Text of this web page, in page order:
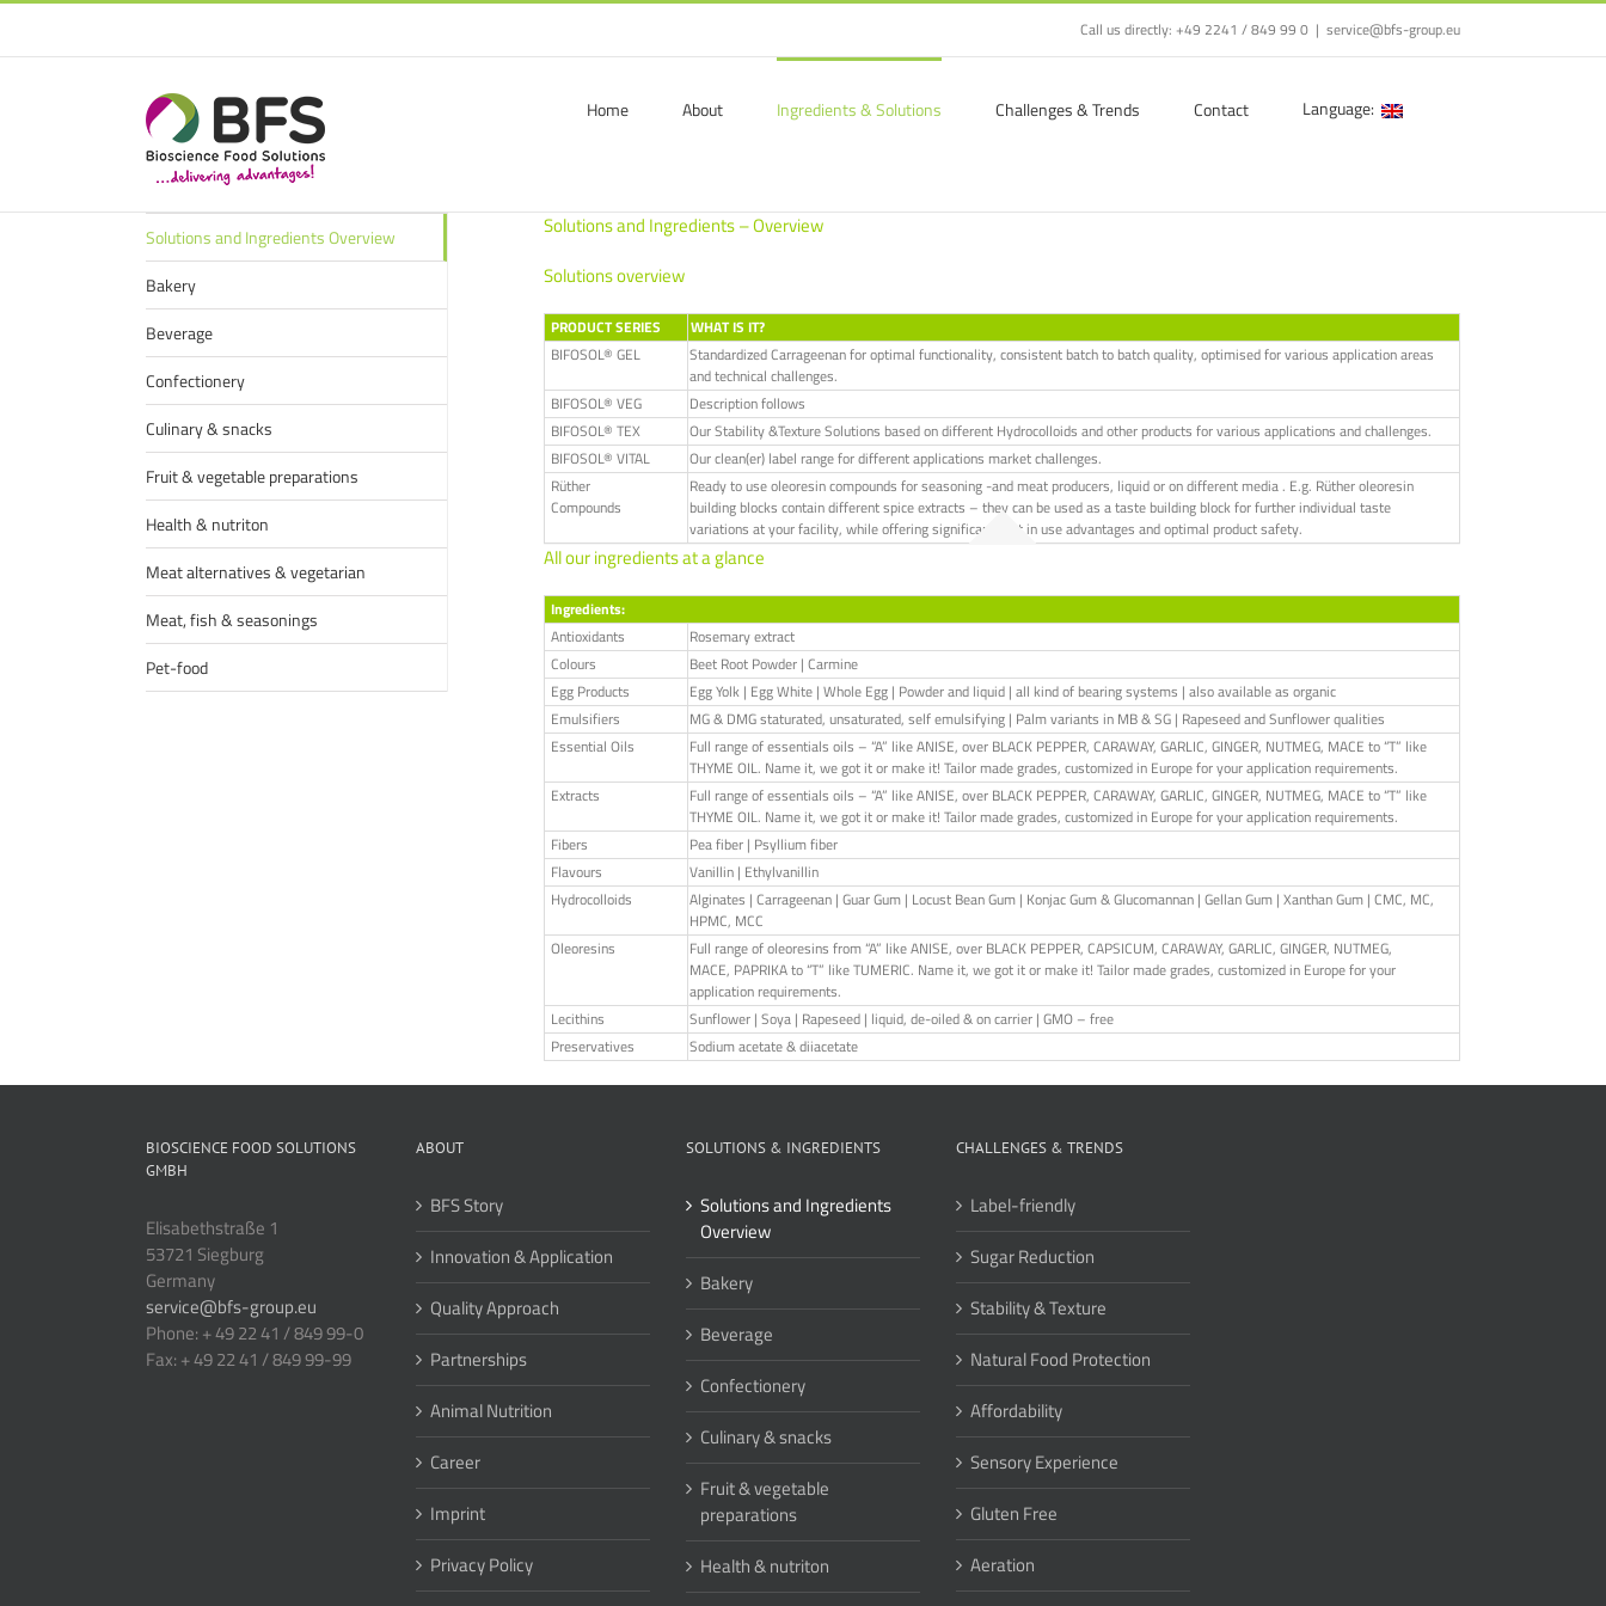
Call us directly: +49 2241 / 849 99 0 | service@bfs-group.eu
Home About Ingredients & Solutions Challenges & Trends Contact Language:
Solutions and Ingredients – Overview
Solutions overview
PRODUCT SERIES
WHAT IS IT?
BIFOSOL® GEL
Standardized Carrageenan for optimal functionality, consistent batch to batch quality, optimised for various application areas
and technical challenges.
BIFOSOL® VEG
Description follows
BIFOSOL® TEX
Our Stability &Texture Solutions based on different Hydrocolloids and other products for various applications and challenges.
BIFOSOL® VITAL
Our clean(er) label range for different applications market challenges.
Rüther
Compounds
Ready to use oleoresin compounds for seasoning -and meat producers, liquid or on different media . E.g. Rüther oleoresin
building blocks contain different spice extracts – they can be used as a taste building block for further individual taste
variations at your facility, while offering significant cost in use advantages and optimal product safety.
All our ingredients at a glance
Ingredients:
Antioxidants
Rosemary extract
Colours
Beet Root Powder | Carmine
Egg Products
Egg Yolk | Egg White | Whole Egg | Powder and liquid | all kind of bearing systems | also available as organic
Emulsifiers
MG & DMG staturated, unsaturated, self emulsifying | Palm variants in MB & SG | Rapeseed and Sunflower qualities
Essential Oils
Full range of essentials oils – “A” like ANISE, over BLACK PEPPER, CARAWAY, GARLIC, GINGER, NUTMEG, MACE to “T” like
THYME OIL. Name it, we got it or make it! Tailor made grades, customized in Europe for your application requirements.
Extracts
Full range of essentials oils – “A” like ANISE, over BLACK PEPPER, CARAWAY, GARLIC, GINGER, NUTMEG, MACE to “T” like
THYME OIL. Name it, we got it or make it! Tailor made grades, customized in Europe for your application requirements.
Fibers
Pea fiber | Psyllium fiber
Flavours
Vanillin | Ethylvanillin
Hydrocolloids
Alginates | Carrageenan | Guar Gum | Locust Bean Gum | Konjac Gum & Glucomannan | Gellan Gum | Xanthan Gum | CMC, MC,
HPMC, MCC
Oleoresins
Full range of oleoresins from “A” like ANISE, over BLACK PEPPER, CAPSICUM, CARAWAY, GARLIC, GINGER, NUTMEG,
MACE, PAPRIKA to “T” like TUMERIC. Name it, we got it or make it! Tailor made grades, customized in Europe for your
application requirements.
Lecithins
Sunflower | Soya | Rapeseed | liquid, de-oiled & on carrier | GMO – free
Preservatives
Sodium acetate & diiacetate
Solutions and Ingredients Overview
Bakery
Beverage
Confectionery
Culinary & snacks
Fruit & vegetable preparations
Health & nutriton
Meat alternatives & vegetarian
Meat, fish & seasonings
Pet-food
BIOSCIENCE FOOD SOLUTIONS
GMBH
Elisabethstraße 1
53721 Siegburg
Germany
service@bfs-group.eu
Phone: + 49 22 41 / 849 99-0
Fax: + 49 22 41 / 849 99-99
ABOUT
BFS Story
Innovation & Application
Quality Approach
Partnerships
Animal Nutrition
Career
Imprint
Privacy Policy
SOLUTIONS & INGREDIENTS
Solutions and Ingredients
Overview
Bakery
Beverage
Confectionery
Culinary & snacks
Fruit & vegetable
preparations
Health & nutriton
CHALLENGES & TRENDS
Label-friendly
Sugar Reduction
Stability & Texture
Natural Food Protection
Affordability
Sensory Experience
Gluten Free
Aeration